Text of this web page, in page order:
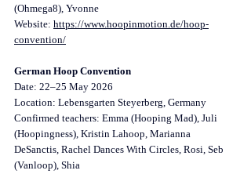
(Ohmega8), Yvonne
Website: https://www.hoopinmotion.de/hoop-
convention/
German Hoop Convention
Date: 22–25 May 2026
Location: Lebensgarten Steyerberg, Germany
Confirmed teachers: Emma (Hooping Mad), Juli
(Hoopingness), Kristin Lahoop, Marianna
DeSanctis, Rachel Dances With Circles, Rosi, Seb
(Vanloop), Shia